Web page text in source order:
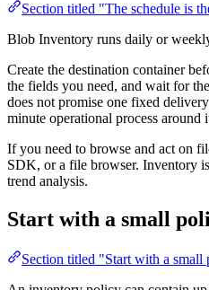
Section titled "The schedule is
Blob Inventory runs daily or
Create the destination container
the fields you need, and wait for
does not promise one fixed
minute operational process around
If you need to browse and act on
SDK, or a file browser. Inventory
trend analysis.
Start with a small
Section titled "Start with a small